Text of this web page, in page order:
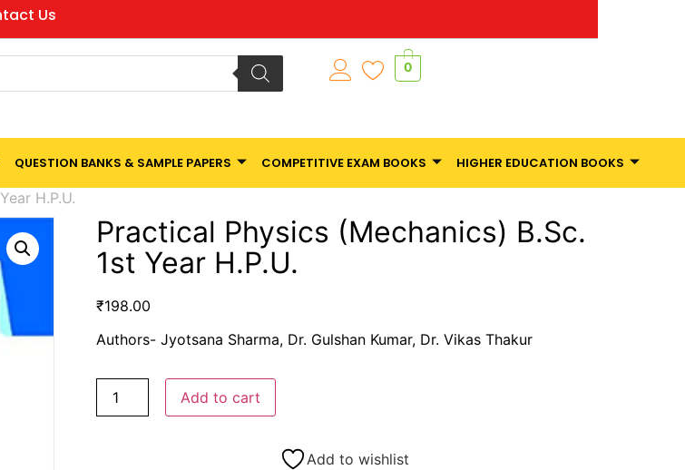
Us
0
QUESTION BANKS & SAMPLE PAPERS COMPETITIVE EXAM BOOKS HIGHER EDUCATION BOOKS
H.P.U.
Practical Physics (Mechanics) B.Sc.
1st Year H.P.U.
₹198.00
Authors- Jyotsana Sharma, Dr. Gulshan Kumar, Dr. Vikas Thakur
Add to cart
Add to wishlist